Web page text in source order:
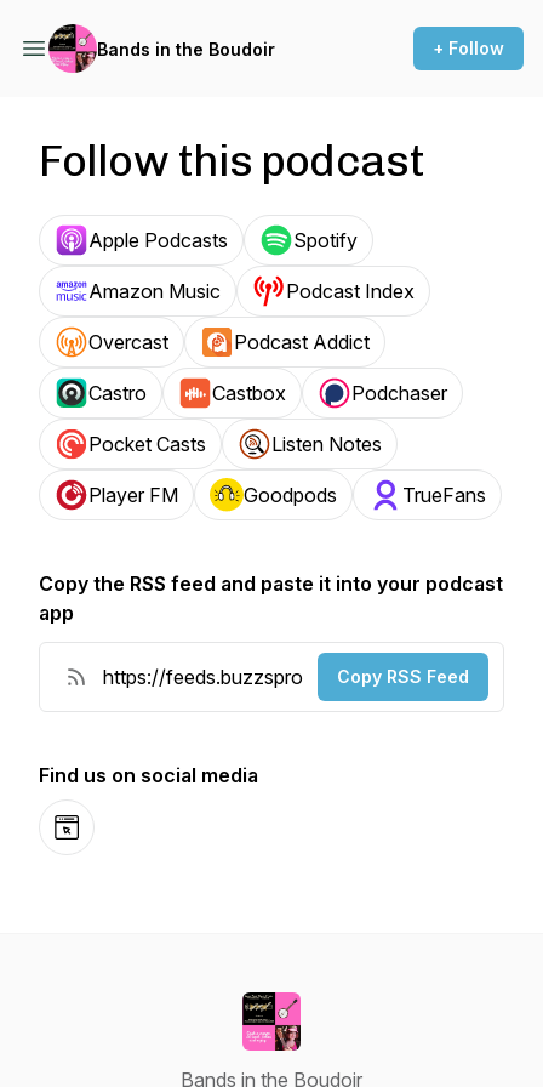
Bands in the Boudoir + Follow
Follow this podcast
Apple Podcasts Spotify
Amazon Music Podcast Index
Overcast Podcast Addict
Castro Castbox Podchaser
Pocket Casts Listen Notes
Player FM Goodpods TrueFans
Copy the RSS feed and paste it into your podcast
app
Copy RSS Feed
Find us on social media
Website
Bands in the Boudoir